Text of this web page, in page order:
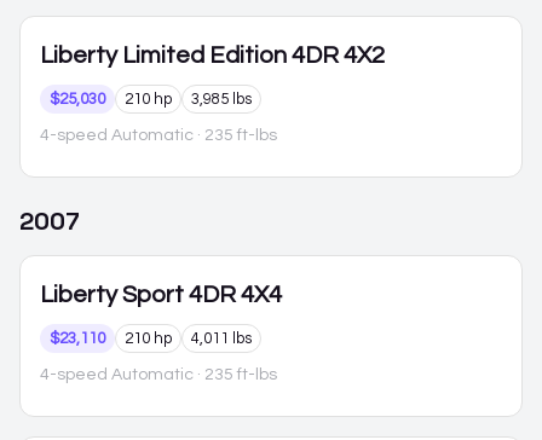
Liberty Limited Edition 4DR 4X2
$25,030 210 hp 3,985 lbs
4-speed Automatic · 235 ft-lbs
2007
Liberty Sport 4DR 4X4
$23,110 210 hp 4,011 lbs
4-speed Automatic · 235 ft-lbs